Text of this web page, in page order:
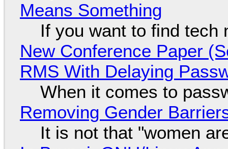
Means Something
If you want to find tech
New Conference Paper
RMS With Delaying
When it comes to
Removing Gender
It is not that "women